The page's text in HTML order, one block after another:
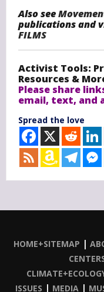
Also see
publications and
FILMS
Activist Tools:
Resources &
Please share
email, text, and
Spread the love
HOME+SITEMAP |
ISSUES | MEDIA|